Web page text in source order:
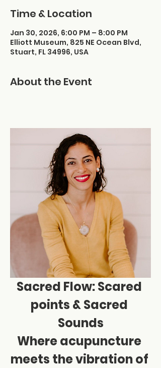
Time & Location
Jan 30, 2026, 6:00 PM – 8:00 PM
Elliott Museum, 825 NE Ocean Blvd,
Stuart, FL 34996, USA
About the Event
Sacred Flow: Scared
points & Sacred
Sounds
Where acupuncture
meets the vibration of